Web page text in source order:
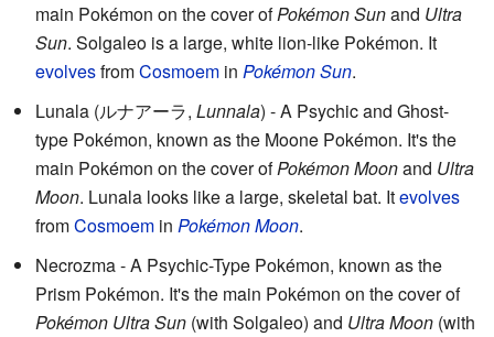
main Pokémon on the cover ofPokémon Sunand Ultra
Sun. Solgaleo is a large, white lion-like Pokémon. It
evolvesfromCosmoem in Pokémon Sun.
Lunala (ルナアーラ, Lunnala) - A Psychic and Ghost-
type Pokémon, known as the Moone Pokémon. It's the
main Pokémon on the cover ofPokémon Moonand Ultra
Moon. Lunala looks like a large, skeletal bat. Itevolves
fromCosmoem in Pokémon Moon.
Necrozma - A Psychic-Type Pokémon, known as the
Prism Pokémon. It's the main Pokémon on the cover of
Pokémon Ultra Sun (with Solgaleo) and Ultra Moon (with